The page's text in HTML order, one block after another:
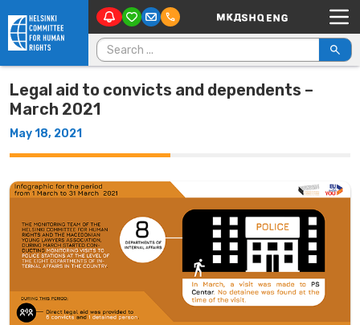
Skip to content Main Navigation
Search for:
Legal aid to convicts and dependents –
March 2021
May 18, 2021